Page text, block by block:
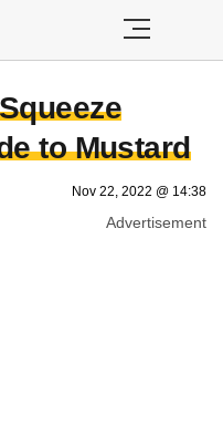
to Mustard
Nov 22, 2022 @ 14:38
Advertisement